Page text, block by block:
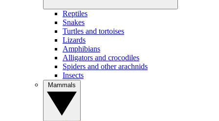
Reptiles
Snakes
Turtles and tortoises
Lizards
Amphibians
Alligators and crocodiles
Spiders and other arachnids
Insects